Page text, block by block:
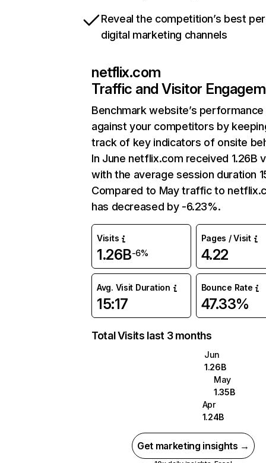
Reveal the competition’s best
digital marketing channels
netflix.com
Traffic and Visitor
Benchmark website’s performance
against your competitors by
track of key indicators of onsite
In June netflix.com received 1.26B
with the average session duration
Compared to May traffic to
has decreased by -6.23%.
Visits
1.26B-6%
Pages / Visit
4.22
Avg. Visit Duration
15:17
Bounce Rate
47.33%
Total Visits last 3 months
Jun
1.26B
May
1.35B
Apr
1.24B
Get marketing insights →